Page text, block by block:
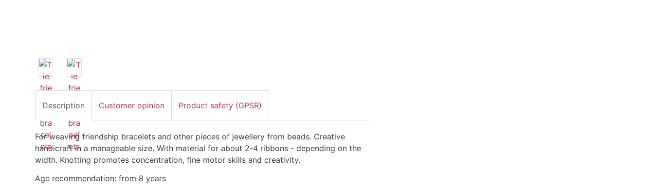
Description Customer opinion Product safety (GPSR)
For weaving friendship bracelets and other pieces of jewellery from beads. Creative
handicraft in a manageable size. With material for about 2-4 ribbons - depending on the
width. Knotting promotes concentration, fine motor skills and creativity.
Age recommendation: from 8 years